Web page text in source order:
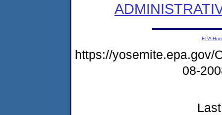
EPA
https://yosemite.epa.gov/
08-